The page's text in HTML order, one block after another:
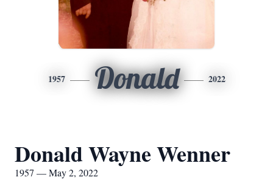
1957 Donald 2022
Donald Wayne Wenner
1957 — May 2, 2022